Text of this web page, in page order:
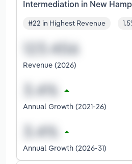
Intermediation in New
#22 in Highest Revenue
Revenue (2026)
Annual Growth (2021-26)
Annual Growth (2026-31)